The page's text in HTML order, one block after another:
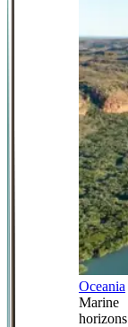
Oceania
Marine
horizons